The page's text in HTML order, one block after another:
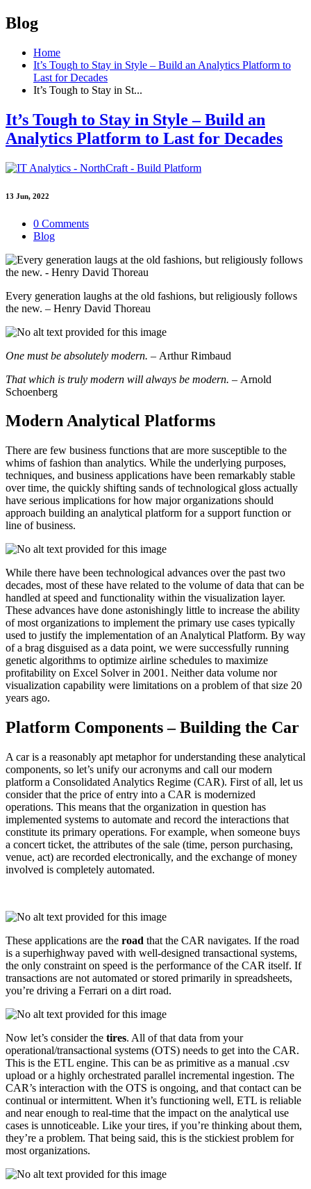
Blog
Home
It’s Tough to Stay in Style – Build an Analytics Platform to
Last for Decades
It’s Tough to Stay in St...
It’s Tough to Stay in Style – Build an
Analytics Platform to Last for Decades
13 Jun, 2022
0 Comments
Blog
Every generation laughs at the old fashions, but religiously follows
the new. – Henry David Thoreau
One must be absolutely modern. – Arthur Rimbaud
That which is truly modern will always be modern. – Arnold
Schoenberg
Modern Analytical Platforms
There are few business functions that are more susceptible to the
whims of fashion than analytics. While the underlying purposes,
techniques, and business applications have been remarkably stable
over time, the quickly shifting sands of technological gloss actually
have serious implications for how major organizations should
approach building an analytical platform for a support function or
line of business.
While there have been technological advances over the past two
decades, most of these have related to the volume of data that can be
handled at speed and functionality within the visualization layer.
These advances have done astonishingly little to increase the ability
of most organizations to implement the primary use cases typically
used to justify the implementation of an Analytical Platform. By way
of a brag disguised as a data point, we were successfully running
genetic algorithms to optimize airline schedules to maximize
profitability on Excel Solver in 2001. Neither data volume nor
visualization capability were limitations on a problem of that size 20
years ago.
Platform Components – Building the Car
A car is a reasonably apt metaphor for understanding these analytical
components, so let’s unify our acronyms and call our modern
platform a Consolidated Analytics Regime (CAR). First of all, let us
consider that the price of entry into a CAR is modernized
operations. This means that the organization in question has
implemented systems to automate and record the interactions that
constitute its primary operations. For example, when someone buys
a concert ticket, the attributes of the sale (time, person purchasing,
venue, act) are recorded electronically, and the exchange of money
involved is completely automated.
These applications are the road that the CAR navigates. If the road
is a superhighway paved with well-designed transactional systems,
the only constraint on speed is the performance of the CAR itself. If
transactions are not automated or stored primarily in spreadsheets,
you’re driving a Ferrari on a dirt road.
Now let’s consider the tires. All of that data from your
operational/transactional systems (OTS) needs to get into the CAR.
This is the ETL engine. This can be as primitive as a manual .csv
upload or a highly orchestrated parallel incremental ingestion. The
CAR’s interaction with the OTS is ongoing, and that contact can be
continual or intermittent. When it’s functioning well, ETL is reliable
and near enough to real-time that the impact on the analytical use
cases is unnoticeable. Like your tires, if you’re thinking about them,
they’re a problem. That being said, this is the stickiest problem for
most organizations.